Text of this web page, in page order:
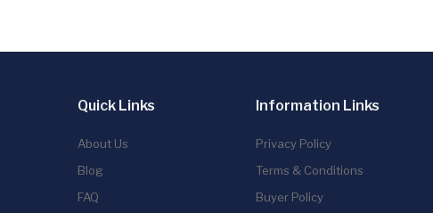
Quick Links
About Us
Blog
FAQ
Information Links
Privacy Policy
Terms & Conditions
Buyer Policy